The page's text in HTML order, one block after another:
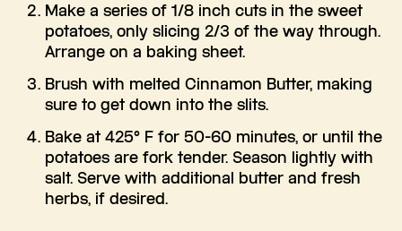
Make a series of 1/8 inch cuts in the sweet
potatoes, only slicing 2/3 of the way through.
Arrange on a baking sheet.
Brush with melted Cinnamon Butter, making
sure to get down into the slits.
Bake at 425° F for 50-60 minutes, or until the
potatoes are fork tender. Season lightly with
salt. Serve with additional butter and fresh
herbs, if desired.